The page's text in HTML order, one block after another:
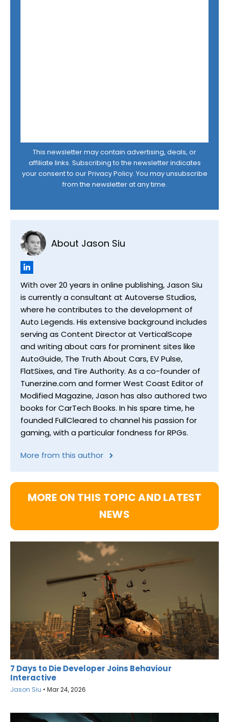
This newsletter may contain advertising, deals, or
affiliate links. Subscribing to the newsletter indicates
your consent to ourPrivacy Policy. You may unsubscribe
from the newsletter at any time.
About Jason Siu
With over 20 years in online publishing, Jason Siu
is currently a consultant at Autoverse Studios,
where he contributes to the development of
Auto Legends. His extensive background includes
serving as Content Director at VerticalScope
and writing about cars for prominent sites like
AutoGuide, The Truth About Cars, EV Pulse,
FlatSixes, and Tire Authority. As a co-founder of
Tunerzine.com and former West Coast Editor of
Modified Magazine, Jason has also authored two
books for CarTech Books. In his spare time, he
founded FullCleared to channel his passion for
gaming, with a particular fondness for RPGs.
More from this author
MORE ON THIS TOPIC AND LATEST
NEWS
7 Days to Die Developer Joins Behaviour
Interactive
Jason Siu • Mar 24, 2026